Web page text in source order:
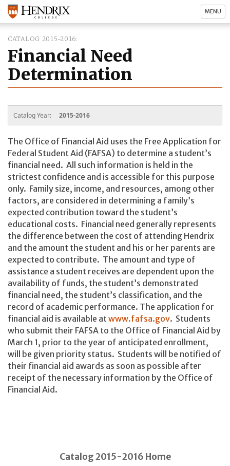
MENU
CATALOG 2015-2016
Financial Need
Determination
Catalog Year: 2015-2016
The Office of Financial Aid uses the Free Application for
Federal Student Aid (FAFSA) to determine a student’s
financial need. All such information is held in the
strictest confidence and is accessible for this purpose
only. Family size, income, and resources, among other
factors, are considered in determining a family’s
expected contribution toward the student’s
educational costs. Financial need generally represents
the difference between the cost of attending Hendrix
and the amount the student and his or her parents are
expected to contribute. The amount and type of
assistance a student receives are dependent upon the
availability of funds, the student’s demonstrated
financial need, the student’s classification, and the
record of academic performance. The application for
financial aid is available at www.fafsa.gov. Students
who submit their FAFSA to the Office of Financial Aid by
March 1, prior to the year of anticipated enrollment,
will be given priority status. Students will be notified of
their financial aid awards as soon as possible after
receipt of the necessary information by the Office of
Financial Aid.
Catalog 2015-2016 Home